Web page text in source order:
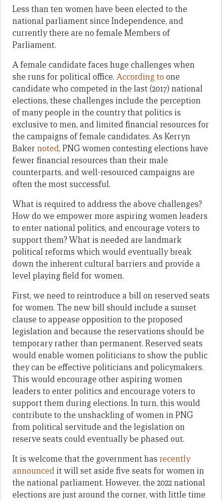
Less than ten women have been elected to the
national parliament since Independence, and
currently there are no female Members of
Parliament.
A female candidate faces huge challenges when
she runs for political office. According to one
candidate who competed in the last (2017) national
elections, these challenges include the perception
of many people in the country that politics is
exclusive to men, and limited financial resources for
the campaigns of female candidates. As Kerryn
Baker noted, PNG women contesting elections have
fewer financial resources than their male
counterparts, and well-resourced campaigns are
often the most successful.
What is required to address the above challenges?
How do we empower more aspiring women leaders
to enter national politics, and encourage voters to
support them? What is needed are landmark
political reforms which would eventually break
down the inherent cultural barriers and provide a
level playing field for women.
First, we need to reintroduce a bill on reserved seats
for women. The new bill should include a sunset
clause to appease opposition to the proposed
legislation and because the reservations should be
temporary rather than permanent. Reserved seats
would enable women politicians to show the public
they can be effective politicians and policymakers.
This would encourage other aspiring women
leaders to enter politics and encourage voters to
support them during elections. In turn, this would
contribute to the unshackling of women in PNG
from political servitude and the legislation on
reserve seats could eventually be phased out.
It is welcome that the government has recently
announced it will set aside five seats for women in
the national parliament. However, the 2022 national
elections are just around the corner, with little time